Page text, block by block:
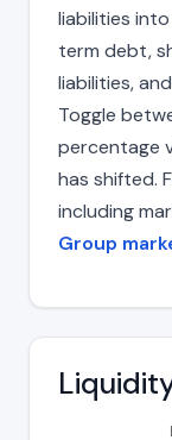
liabilities
term debt,
liabilities,
Toggle
percentage
has shifted.
including
Group